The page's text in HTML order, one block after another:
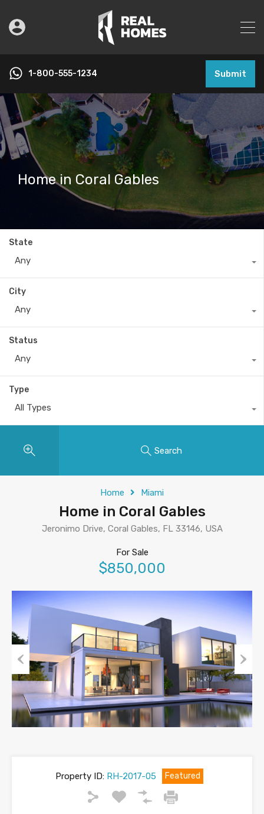
1-800-555-1234 Submit
Home in Coral Gables
State
Any
City
Any
Status
Any
Type
All Types
Search
Home Miami
Home in Coral Gables
Jeronimo Drive, Coral Gables, FL 33146, USA
For Sale
$850,000
Previous Next
Property ID:RH-2017-05 Featured